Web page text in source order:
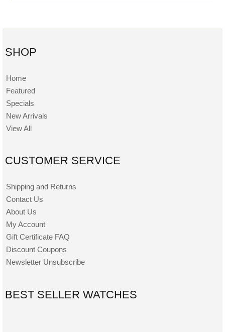
SHOP
Home
Featured
Specials
New Arrivals
View All
CUSTOMER SERVICE
Shipping and Returns
Contact Us
About Us
My Account
Gift Certificate FAQ
Discount Coupons
Newsletter Unsubscribe
BEST SELLER WATCHES